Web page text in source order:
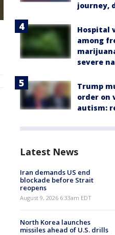
journey,
Hospital
among
severe
Trump
order on
autism:
Latest News
Iran demands US end
blockade before Strait
reopens
August 9, 2026 6:33am EDT
North Korea launches
missiles ahead of U.S. drills